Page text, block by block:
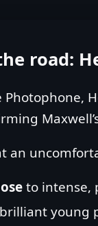
road:
Photophone,
an
to intense,
young